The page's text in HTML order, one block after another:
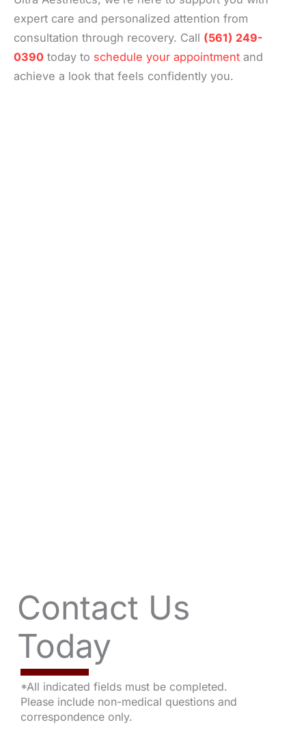
expert care and personalized attention from
consultation through recovery. Call (561) 249-
0390 today to schedule your appointment and
achieve a look that feels confidently you.
Contact Us
Today
*All indicated fields must be completed.
Please include non-medical questions and
correspondence only.